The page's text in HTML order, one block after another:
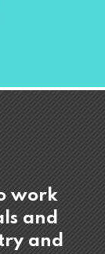
work
and
and